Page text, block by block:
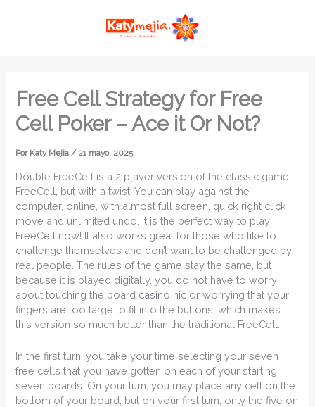
Free Cell Strategy for Free
Cell Poker – Ace it Or Not?
Por Katy Mejia / 21 mayo, 2025
Double FreeCell is a 2 player version of the classic game
FreeCell, but with a twist. You can play against the
computer, online, with almost full screen, quick right click
move and unlimited undo. It is the perfect way to play
FreeCell now! It also works great for those who like to
challenge themselves and don’t want to be challenged by
real people. The rules of the game stay the same, but
because it is played digitally, you do not have to worry
about touching the board casino nic or worrying that your
fingers are too large to fit into the buttons, which makes
this version so much better than the traditional FreeCell.
In the first turn, you take your time selecting your seven
free cells that you have gotten on each of your starting
seven boards. On your turn, you may place any cell on the
bottom of your board, but on your first turn, only the five on